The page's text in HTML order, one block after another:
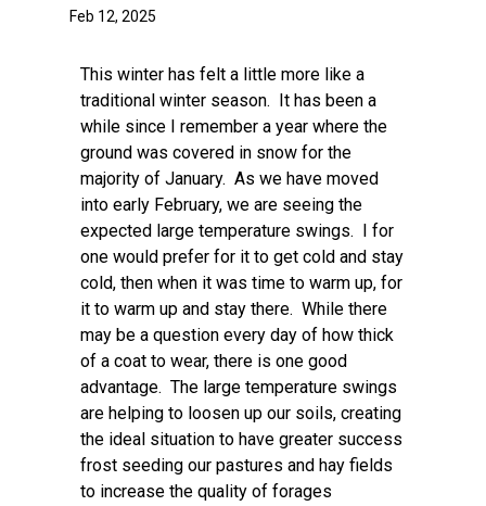
Feb 12, 2025
This winter has felt a little more like a
traditional winter season. It has been a
while since I remember a year where the
ground was covered in snow for the
majority of January. As we have moved
into early February, we are seeing the
expected large temperature swings. I for
one would prefer for it to get cold and stay
cold, then when it was time to warm up, for
it to warm up and stay there. While there
may be a question every day of how thick
of a coat to wear, there is one good
advantage. The large temperature swings
are helping to loosen up our soils, creating
the ideal situation to have greater success
frost seeding our pastures and hay fields
to increase the quality of forages